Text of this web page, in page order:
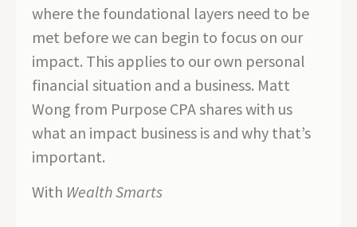
where the foundational layers need to be
met before we can begin to focus on our
impact. This applies to our own personal
financial situation and a business. Matt
Wong from Purpose CPA shares with us
what an impact business is and why that’s
important.
With Wealth Smarts